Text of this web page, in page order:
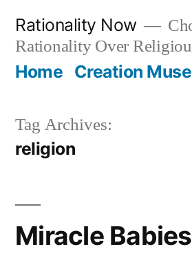
content
Rationality Now
Rationality Over
Home Creation
Tag Archives:
religion
Miracle Babies